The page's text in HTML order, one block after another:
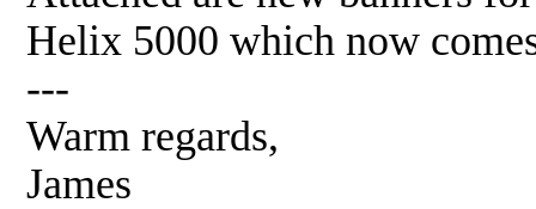
Helix 5000 which now
---
Warm regards,
James